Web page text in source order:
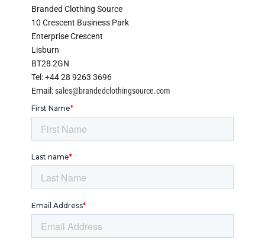
Branded Clothing Source
10 Crescent Business Park
Enterprise Crescent
Lisburn
BT28 2GN
Tel: +44 28 9263 3696
Email:sales@brandedclothingsource.com